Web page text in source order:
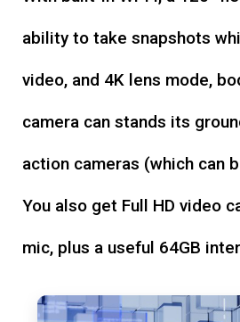
ability to take snapshots
video, and 4K lens mode,
camera can stands its
action cameras (which can
You also get Full HD video
mic, plus a useful 64GB